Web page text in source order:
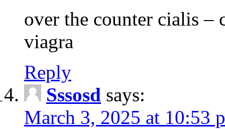
over the counter cialis –
viagra
Reply
Sssosd says:
March 3, 2025 at 10:53